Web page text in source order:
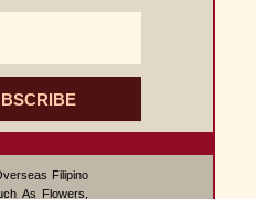
Filipino
As Flowers,